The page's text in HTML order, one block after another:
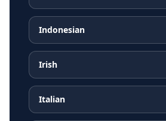
Indonesian
Irish
Italian